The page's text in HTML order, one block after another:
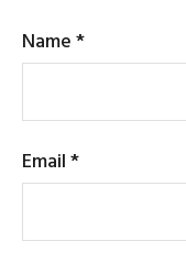
Name*
Email*